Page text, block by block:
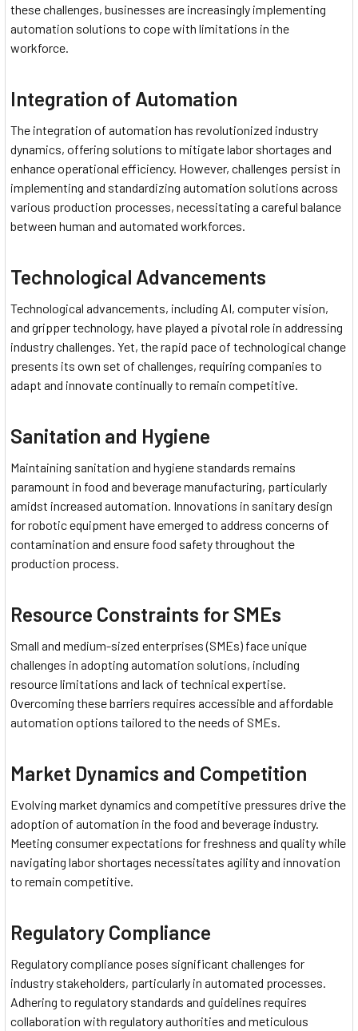
these challenges, businesses are increasingly implementing
automation solutions to cope with limitations in the
workforce.
Integration of Automation
The integration of automation has revolutionized industry
dynamics, offering solutions to mitigate labor shortages and
enhance operational efficiency. However, challenges persist in
implementing and standardizing automation solutions across
various production processes, necessitating a careful balance
between human and automated workforces.
Technological Advancements
Technological advancements, including AI, computer vision,
and gripper technology, have played a pivotal role in addressing
industry challenges. Yet, the rapid pace of technological change
presents its own set of challenges, requiring companies to
adapt and innovate continually to remain competitive.
Sanitation and Hygiene
Maintaining sanitation and hygiene standards remains
paramount in food and beverage manufacturing, particularly
amidst increased automation. Innovations in sanitary design
for robotic equipment have emerged to address concerns of
contamination and ensure food safety throughout the
production process.
Resource Constraints for SMEs
Small and medium-sized enterprises (SMEs) face unique
challenges in adopting automation solutions, including
resource limitations and lack of technical expertise.
Overcoming these barriers requires accessible and affordable
automation options tailored to the needs of SMEs.
Market Dynamics and Competition
Evolving market dynamics and competitive pressures drive the
adoption of automation in the food and beverage industry.
Meeting consumer expectations for freshness and quality while
navigating labor shortages necessitates agility and innovation
to remain competitive.
Regulatory Compliance
Regulatory compliance poses significant challenges for
industry stakeholders, particularly in automated processes.
Adhering to regulatory standards and guidelines requires
collaboration with regulatory authorities and meticulous